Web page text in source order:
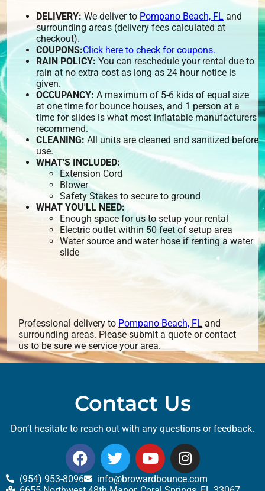
DELIVERY: We deliver to Pompano Beach, FL and
surrounding areas (delivery fees calculated at
checkout).
COUPONS:Click here to check for coupons.
RAIN POLICY: You can reschedule your rental due to
rain at no extra cost as long as 24 hour notice is
given.
OCCUPANCY: A maximum of 5-6 kids of equal size
at one time for bounce houses, and 1 person at a
time for slides is what most inflatable manufacturers
recommend.
CLEANING: All units are cleaned and sanitized before
use.
WHAT'S INCLUDED:
Extension Cord
Blower
Safety Stakes to secure to ground
WHAT YOU'LL NEED:
Enough space for us to setup your rental
Electric outlet within 50 feet of setup area
Water source and water hose if renting a water
slide
Professional delivery to Pompano Beach, FL and
surrounding areas. Please submit a quote or contact
us to be sure we service your area.
Contact Us
Don’t hesitate to reach out with any questions or feedback.
(954) 953-8096
info@browardbounce.com